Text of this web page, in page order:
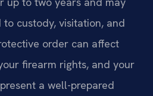
custody, visitation, and
order can affect
firearm rights, and your
a well-prepared